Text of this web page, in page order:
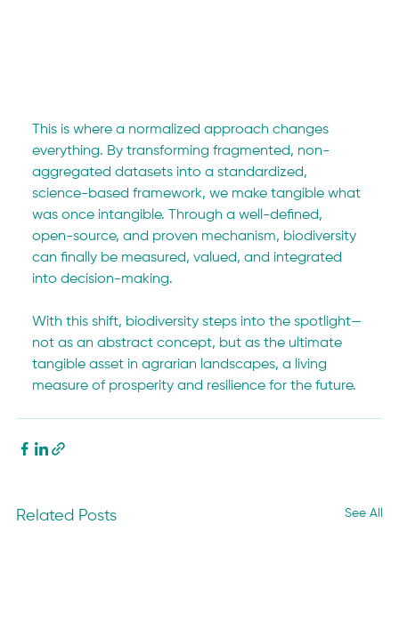
This is where a normalized approach changes
everything. By transforming fragmented, non-
aggregated datasets into a standardized,
science-based framework, we make tangible what
was once intangible. Through a well-defined,
open-source, and proven mechanism, biodiversity
can finally be measured, valued, and integrated
into decision-making.
With this shift, biodiversity steps into the spotlight—
not as an abstract concept, but as the ultimate
tangible asset in agrarian landscapes, a living
measure of prosperity and resilience for the future.
Related Posts See All